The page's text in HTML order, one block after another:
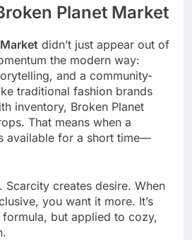
Planet Market
didn’t just appear out of
the modern way:
and a community-
traditional fashion brands
inventory, Broken Planet
That means when a
available for a short time—
Scarcity creates desire. When
you want it more. It’s
formula, but applied to cozy,